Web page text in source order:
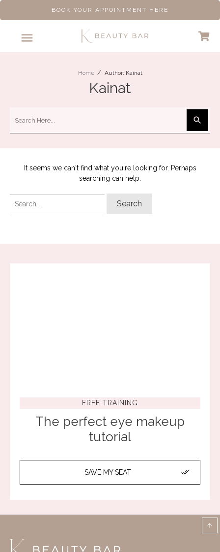
BOOK YOUR APPOINTMENT HERE
Home / Author: Kainat
Kainat
It seems we can't find what you're looking for. Perhaps
searching can help.
for:
FREE TRAINING
The perfect eye makeup
tutorial
SAVE MY SEAT